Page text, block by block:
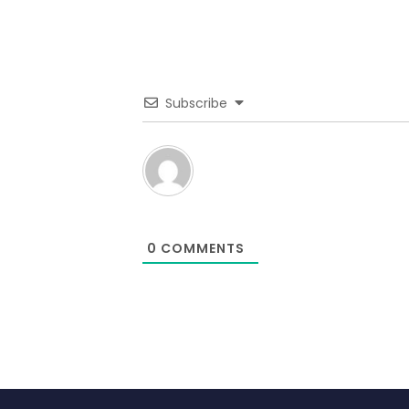
Subscribe
0 COMMENTS